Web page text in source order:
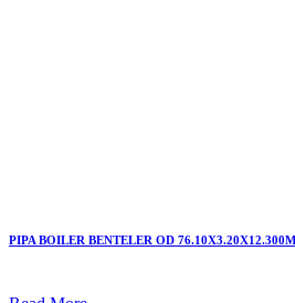
PIPA BOILER BENTELER OD